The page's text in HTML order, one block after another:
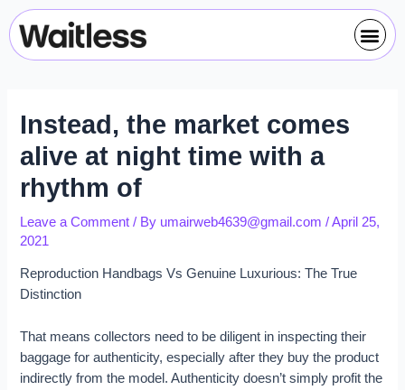
Skip
to
content
Instead, the market comes
alive at night time with a
rhythm of
Leave a Comment / By umairweb4639@gmail.com/April 25,
2021
Reproduction Handbags Vs Genuine Luxurious: The True
Distinction
That means collectors need to be diligent in inspecting their
baggage for authenticity, especially after they buy the product
indirectly from the model. Authenticity doesn’t simply profit the
Post
navigation